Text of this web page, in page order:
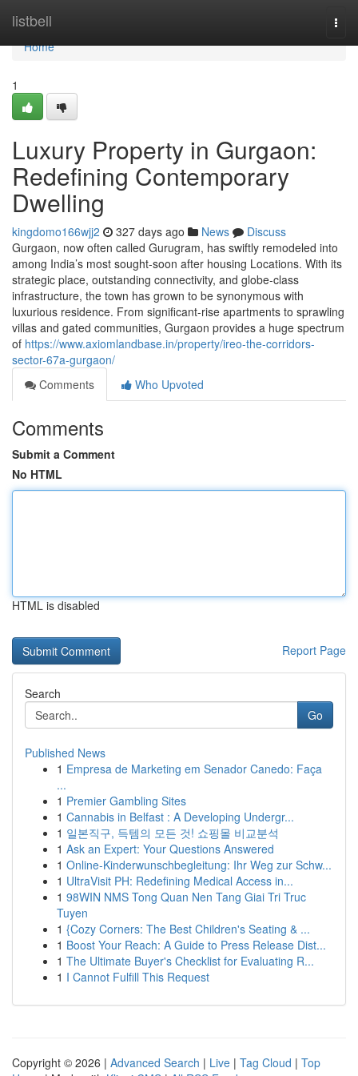
listbell
Home
Home
1
Luxury Property in Gurgaon:
Redefining Contemporary
Dwelling
kingdomo166wjj2 327 days ago News
Discuss
Gurgaon, now often called Gurugram, has swiftly remodeled into
among India’s most sought-soon after housing Locations. With its
strategic place, outstanding connectivity, and globe-class
infrastructure, the town has grown to be synonymous with
luxurious residence. From significant-rise apartments to sprawling
villas and gated communities, Gurgaon provides a huge spectrum
of https://www.axiomlandbase.in/property/ireo-the-corridors-
sector-67a-gurgaon/
Comments
Who Upvoted
Comments
Submit a Comment
No HTML
HTML is disabled
Report Page
Search
Go
Published News
1 Empresa de Marketing em Senador Canedo: Faça
...
1 Premier Gambling Sites
1 Cannabis in Belfast : A Developing Undergr...
1 일본직구, 득템의 모든 것! 쇼핑몰 비교분석
1 Ask an Expert: Your Questions Answered
1 Online-Kinderwunschbegleitung: Ihr Weg zur Schw...
1 UltraVisit PH: Redefining Medical Access in...
1 98WIN NMS Tong Quan Nen Tang Giai Tri Truc
Tuyen
1 {Cozy Corners: The Best Children's Seating & ...
1 Boost Your Reach: A Guide to Press Release Dist...
1 The Ultimate Buyer's Checklist for Evaluating R...
1 I Cannot Fulfill This Request
Copyright © 2026 | Advanced Search | Live | Tag Cloud | Top